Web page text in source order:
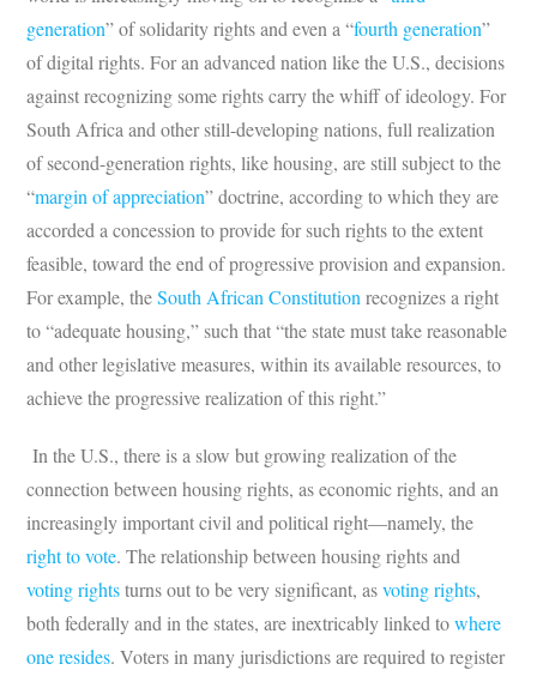
generation” of solidarity rights and even a “fourth generation”
of digital rights. For an advanced nation like the U.S., decisions
against recognizing some rights carry the whiff of ideology. For
South Africa and other still-developing nations, full realization
of second-generation rights, like housing, are still subject to the
“margin of appreciation” doctrine, according to which they are
accorded a concession to provide for such rights to the extent
feasible, toward the end of progressive provision and expansion.
For example, theSouth African Constitution recognizes a right
to “adequate housing,” such that “the state must take reasonable
and other legislative measures, within its available resources, to
achieve the progressive realization of this right.”
In the U.S., there is a slow but growing realization of the
connection between housing rights, as economic rights, and an
increasingly important civil and political right—namely, the
right to vote. The relationship between housing rights and
voting rightsturns out to be very significant, asvoting rights,
both federally and in the states, are inextricably linked towhere
one resides. Voters in many jurisdictions are required to register